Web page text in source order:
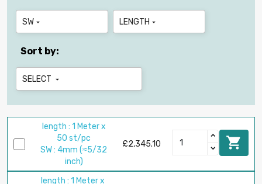
SW  LENGTH 
Sort by:
SELECT 
length : 1 Meter x
50 st/pc
SW : 4mm (≈5/32
inch)
£2,345.10 
length : 1 Meter x